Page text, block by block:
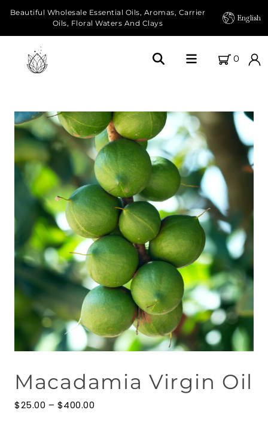
Beautiful Wholesale Essential Oils, Aromas, Carrier
Oils, Floral Waters And Clays
English
0
About Us
Our Farms
Products
Essential Oils
Carrier Oils
Herbal Oils
Floral Waters
Massage Oils
Clays
Our Blog
Contact Us
Macadamia Virgin Oil
$25.00 – $400.00